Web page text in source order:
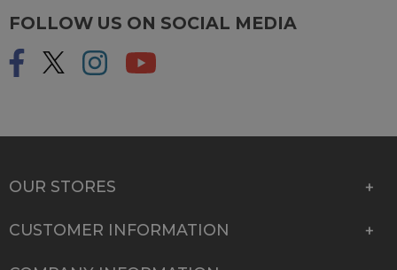
FOLLOW US ON SOCIAL MEDIA
OUR STORES
CUSTOMER INFORMATION